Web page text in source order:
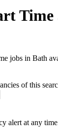
Time
jobs in Bath
of this
alert at any